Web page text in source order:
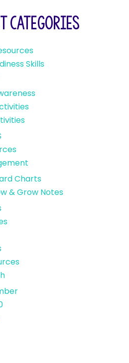
categories
Skills
Charts
& Grow Notes